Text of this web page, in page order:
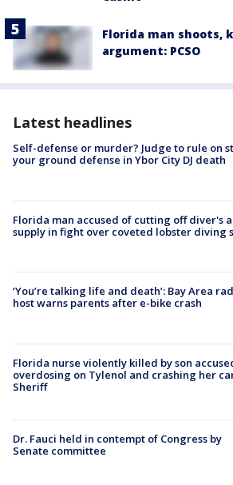
Florida man shoots,
argument: PCSO
Latest headlines
Self-defense or murder? Judge to rule on
your ground defense in Ybor City DJ death
Florida man accused of cutting off diver's
supply in fight over coveted lobster diving
‘You’re talking life and death’: Bay Area
host warns parents after e-bike crash
Florida nurse violently killed by son
overdosing on Tylenol and crashing her
Sheriff
Dr. Fauci held in contempt of Congress by
Senate committee